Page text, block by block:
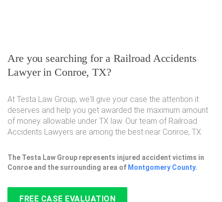
Are you searching for a Railroad Accidents
Lawyer in Conroe, TX?
At Testa Law Group, we'll give your case the attention it
deserves and help you get awarded the maximum amount
of money allowable under TX law. Our team of Railroad
Accidents Lawyers are among the best near Conroe, TX.
The Testa Law Group represents injured accident victims in
Conroe and the surrounding area of Montgomery County.
FREE CASE EVALUATION